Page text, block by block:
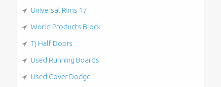
Universal Rims 17
World Products Block
Tj Half Doors
Used Running Boards
Used Cover Dodge